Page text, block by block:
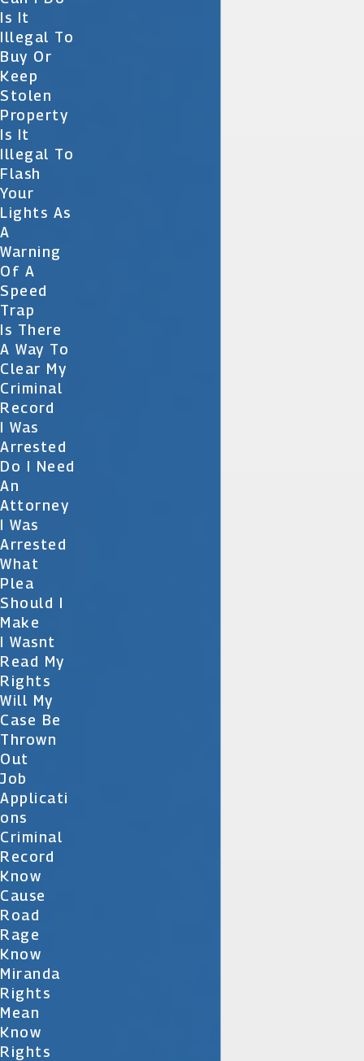
Is It
Illegal To
Buy Or
Keep
Stolen
Property
Is It
Illegal To
Flash
Your
Lights As
A
Warning
Of A
Speed
Trap
Is There
A Way To
Clear My
Criminal
Record
I Was
Arrested
Do I Need
An
Attorney
I Was
Arrested
What
Plea
Should I
Make
I Wasnt
Read My
Rights
Will My
Case Be
Thrown
Out
Job
Applicati
Ons
Criminal
Record
Know
Cause
Road
Rage
Know
Miranda
Rights
Mean
Know
Rights